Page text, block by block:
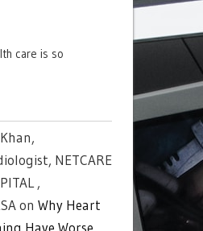
care is so
NETCARE
,
on Why Heart
Have Worse